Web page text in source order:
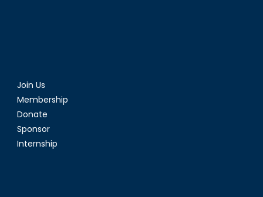
Join Us
Membership
Donate
Sponsor
Internship